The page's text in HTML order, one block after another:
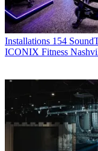
Installations 154
ICONIX Fitness